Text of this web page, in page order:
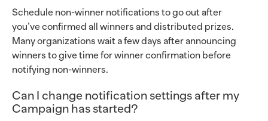
Schedule non-winner notifications to go out after
you’ve confirmed all winners and distributed prizes.
Many organizations wait a few days after announcing
winners to give time for winner confirmation before
notifying non-winners.
Can I change notification settings after my
Campaign has started?